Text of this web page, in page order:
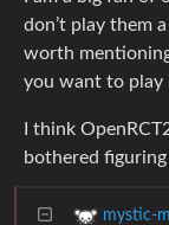
don’t play them
worth
you want to play
I think
bothered
mystic-